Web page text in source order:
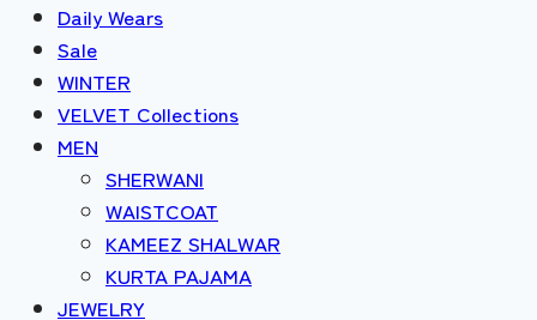
Daily Wears
Sale
WINTER
VELVET Collections
MEN
SHERWANI
WAISTCOAT
KAMEEZ SHALWAR
KURTA PAJAMA
JEWELRY